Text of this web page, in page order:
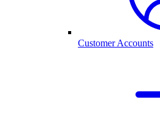
Customer Accounts